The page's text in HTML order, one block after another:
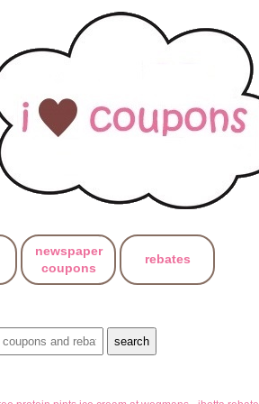
newspaper
coupons
rebates